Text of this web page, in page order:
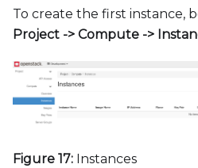
To create the first instance,
Project -> Compute ->
Figure 17: Instances